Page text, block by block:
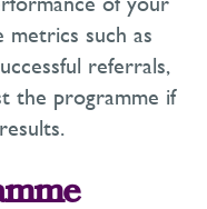
metrics such as
referrals,
the programme if